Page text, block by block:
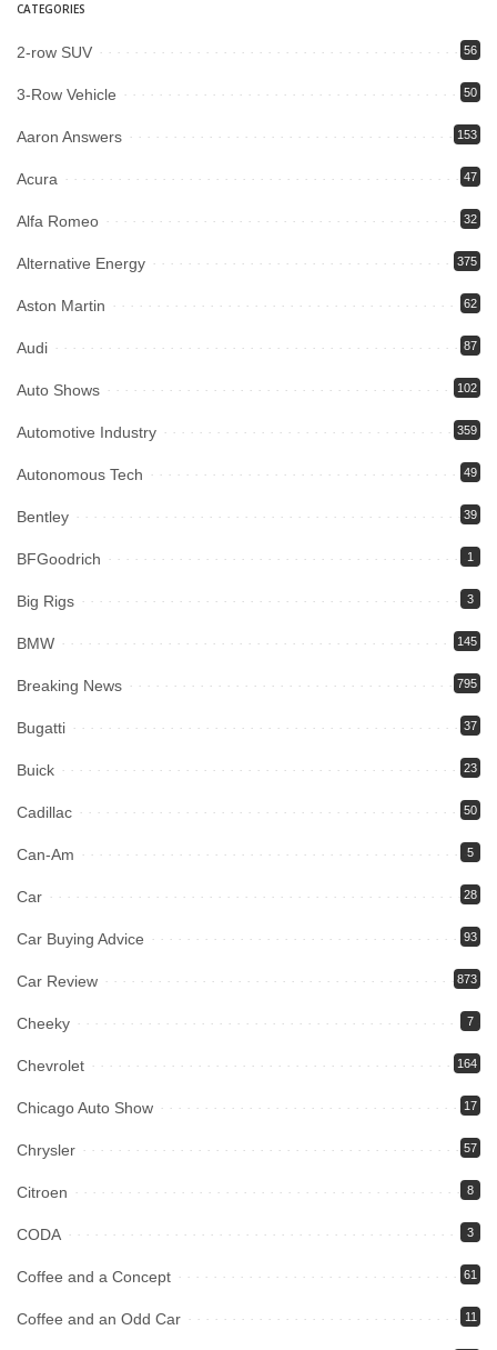
CATEGORIES
2-row SUV 56
3-Row Vehicle 50
Aaron Answers 153
Acura 47
Alfa Romeo 32
Alternative Energy 375
Aston Martin 62
Audi 87
Auto Shows 102
Automotive Industry 359
Autonomous Tech 49
Bentley 39
BFGoodrich 1
Big Rigs 3
BMW 145
Breaking News 795
Bugatti 37
Buick 23
Cadillac 50
Can-Am 5
Car 28
Car Buying Advice 93
Car Review 873
Cheeky 7
Chevrolet 164
Chicago Auto Show 17
Chrysler 57
Citroen 8
CODA 3
Coffee and a Concept 61
Coffee and an Odd Car 11